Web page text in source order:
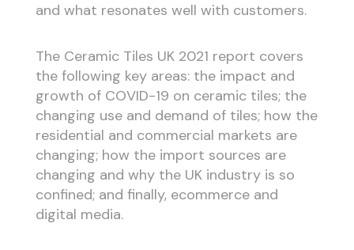
and what resonates well with customers.
The Ceramic Tiles UK 2021 report covers
the following key areas: the impact and
growth of COVID-19 on ceramic tiles; the
changing use and demand of tiles; how the
residential and commercial markets are
changing; how the import sources are
changing and why the UK industry is so
confined; and finally, ecommerce and
digital media.